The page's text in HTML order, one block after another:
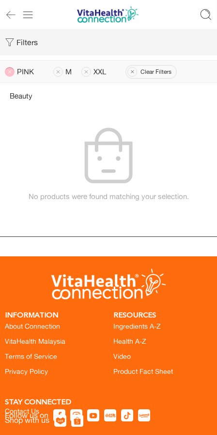
Filters
PINK M XXL Clear Filters
Beauty
No products were found matching your selection.
INFORMATION
About Connection
VitaHealth Malaysia
Terms of Service
Privacy Policy
RESOURCES
Ingredients A-Z
Health A-Z
Video
Product Fact Sheet
STAY CONNECTED
Contact Us
Follow us on
Shop with us